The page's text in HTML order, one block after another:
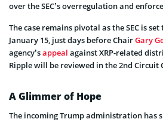
over the SEC’s overregulation and
The case remains pivotal as the SEC is
January 15, just days before ChairGary
agency’sappeal against XRP-related
Ripple will be reviewed in the 2nd Circuit
A Glimmer of Hope
The incoming Trump administration has